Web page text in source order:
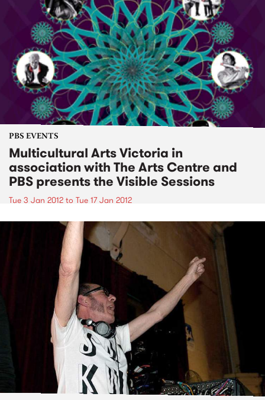
PBS EVENTS
Multicultural Arts Victoria in
association with The Arts Centre and
PBS presents the Visible Sessions
Tue 3 Jan 2012 to Tue 17 Jan 2012